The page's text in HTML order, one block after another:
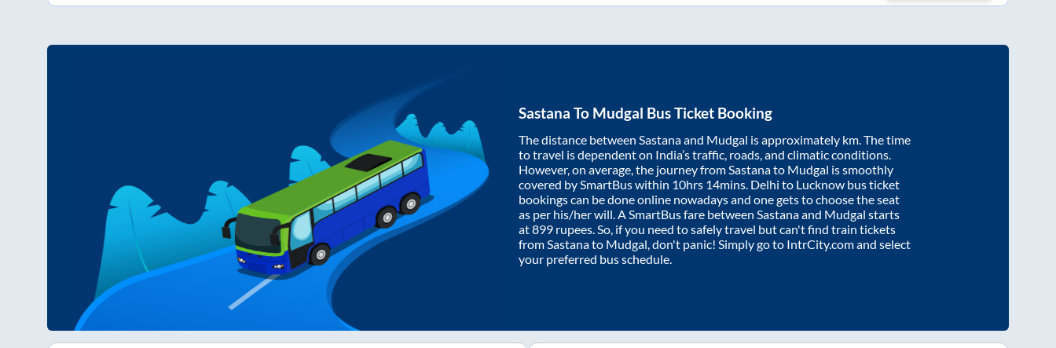
Sastana To Mudgal Bus Ticket Booking
The distance between Sastanaand Mudgal is approximately km. The time
to travel is dependent on India’s traffic, roads, and climatic conditions.
However, on average, the journey fromSastanato Mudgal is smoothly
covered by SmartBus within 10hrs 14mins. Delhi to Lucknow bus ticket
bookings can be done online nowadays and one gets to choose the seat
as per his/her will. A SmartBus fare between Sastanaand Mudgal starts
at899 rupees. So, if you need to safely travel but can't find train tickets
fromSastanato Mudgal, don't panic! Simply go to IntrCity.com and select
your preferred bus schedule.